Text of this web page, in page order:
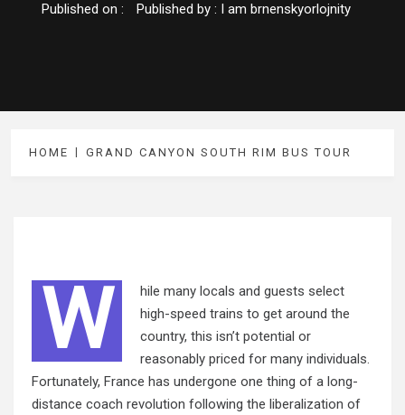
Published on : Published by : I am brnenskyorlojnity
HOME GRAND CANYON SOUTH RIM BUS TOUR
W
hile many locals and guests select
high-speed trains to get around the
country, this isn’t potential or
reasonably priced for many individuals.
Fortunately, France has undergone one thing of a long-
distance coach revolution following the liberalization of